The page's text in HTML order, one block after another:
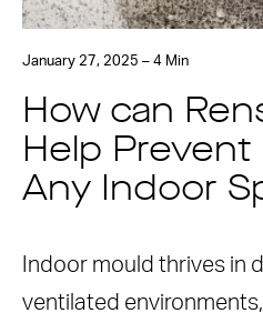
January 27, 2025 – 4 Min
How can
Help Prevent
Any Indoor
Indoor mould thrives in
ventilated